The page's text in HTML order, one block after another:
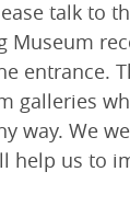
talk to
Museum
entrance.
galleries
way. We
help us to